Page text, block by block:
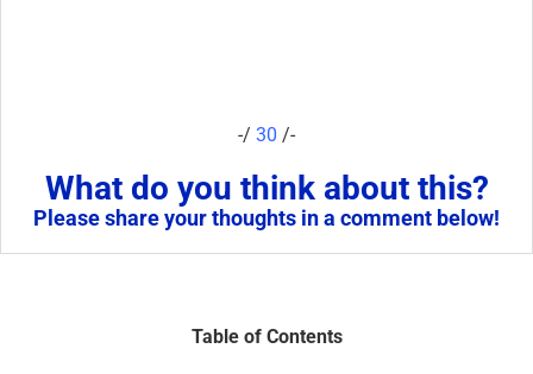
-/ 30 /-
What do you think about this?
Please share your thoughts in a comment below!
Table of Contents